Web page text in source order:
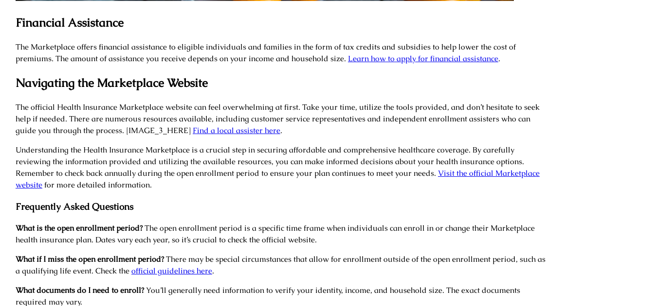
Financial Assistance
The Marketplace offers financial assistance to eligible individuals and families in the form of tax credits and subsidies to help lower the cost of
premiums. The amount of assistance you receive depends on your income and household size. Learn how to apply for financial assistance.
Navigating the Marketplace Website
The official Health Insurance Marketplace website can feel overwhelming at first. Take your time, utilize the tools provided, and don’t hesitate to seek
help if needed. There are numerous resources available, including customer service representatives and independent enrollment assisters who can
guide you through the process. [IMAGE_3_HERE] Find a local assister here.
Understanding the Health Insurance Marketplace is a crucial step in securing affordable and comprehensive healthcare coverage. By carefully
reviewing the information provided and utilizing the available resources, you can make informed decisions about your health insurance options.
Remember to check back annually during the open enrollment period to ensure your plan continues to meet your needs. Visit the official Marketplace
websitefor more detailed information.
Frequently Asked Questions
What is the open enrollment period?The open enrollment period is a specific time frame when individuals can enroll in or change their Marketplace
health insurance plan. Dates vary each year, so it’s crucial to check the official website.
What if I miss the open enrollment period?There may be special circumstances that allow for enrollment outside of the open enrollment period, such as
a qualifying life event. Check theofficial guidelines here.
What documents do I need to enroll?You’ll generally need information to verify your identity, income, and household size. The exact documents
required may vary.